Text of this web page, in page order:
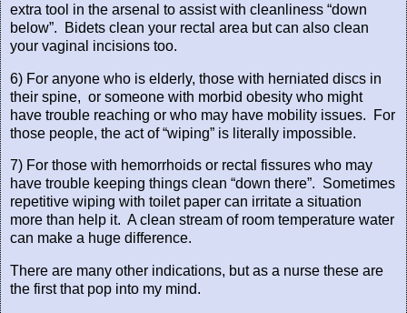
extra tool in the arsenal to assist with cleanliness “down
below”.
Bidets clean your rectal area but can also clean
your vaginal incisions too.
6) For anyone who is elderly, those with herniated discs in
their spine, or someone with morbid obesity who might
have trouble reaching or who may have mobility issues.
For
those people, the act of “wiping” is literally impossible.
7) For those with hemorrhoids or rectal fissures who may
have trouble keeping things clean “down there”. Sometimes
repetitive wiping with toilet paper can irritate a situation
more than help it. A clean stream of room temperature water
can make a huge difference.
There are many other indications, but as a nurse these are
the first that pop into my mind.